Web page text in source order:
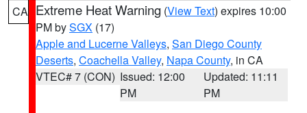
CA Extreme Heat Warning (View Text) expires 10:00
PM bySGX (17)
Apple and Lucerne Valleys, San Diego County
Deserts, Coachella Valley, Napa County, in CA
VTEC# 7 (CON) Issued: 12:00
PM
Updated: 11:11
PM